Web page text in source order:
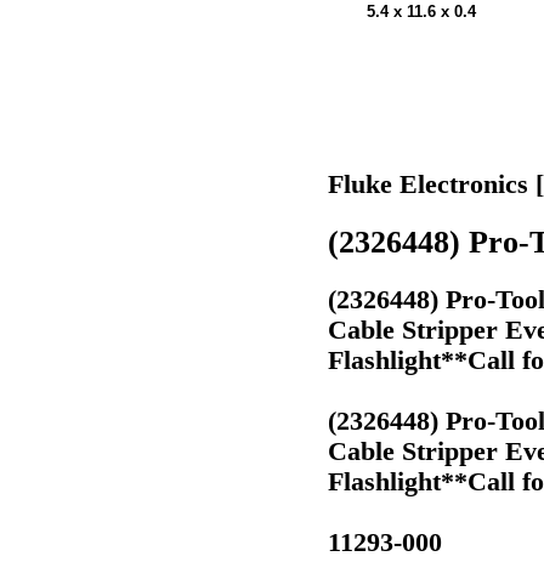
5.4 x 11.6 x 0.4
Fluke Electronics
(2326448) Pro-
(2326448) Pro-
Cable Stripper
Flashlight**Call
(2326448) Pro-
Cable Stripper
Flashlight**Call
11293-000